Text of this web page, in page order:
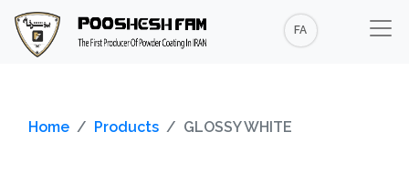
FA
Home Products GLOSSY WHITE